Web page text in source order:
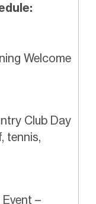
Welcome
Club Day
tennis,
–